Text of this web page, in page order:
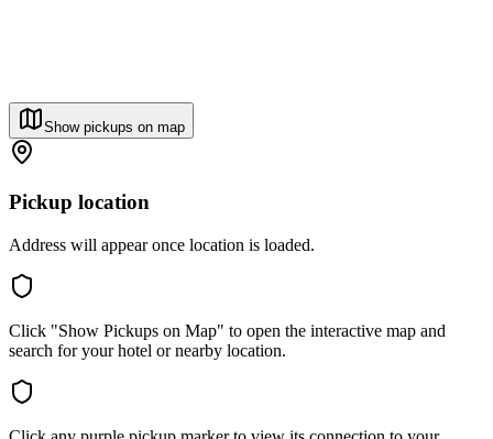
Show pickups on map
Pickup location
Address will appear once location is loaded.
Click "Show Pickups on Map" to open the interactive map and
search for your hotel or nearby location.